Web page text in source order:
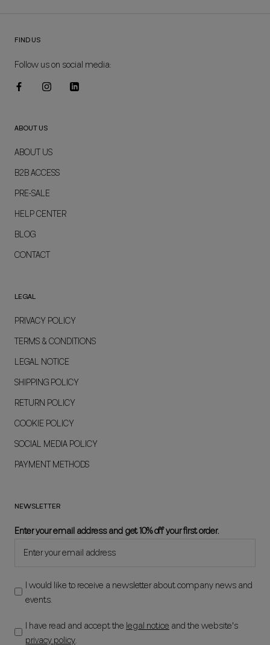
FIND US
Follow us on social media:
ABOUT US
ABOUT US
B2B ACCESS
PRE-SALE
HELP CENTER
BLOG
CONTACT
LEGAL
PRIVACY POLICY
TERMS & CONDITIONS
LEGAL NOTICE
SHIPPING POLICY
RETURN POLICY
COOKIE POLICY
SOCIAL MEDIA POLICY
PAYMENT METHODS
NEWSLETTER
Enter your email address and get 10% off your first order.
I would like to receive a newsletter about company news and
events.
I have read and accept the legal notice and the website's
privacy policy.